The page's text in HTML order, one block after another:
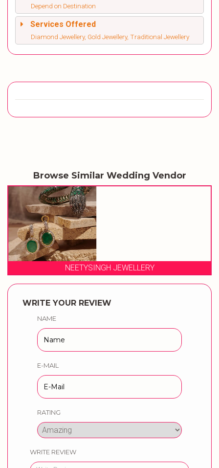
Depend on Destination
Services Offered
Diamond Jewellery, Gold Jewellery, Traditional Jewellery
Browse Similar Wedding Vendor
NEETYSINGH JEWELLERY
WRITE YOUR REVIEW
NAME
E-MAIL
RATING
WRITE REVIEW